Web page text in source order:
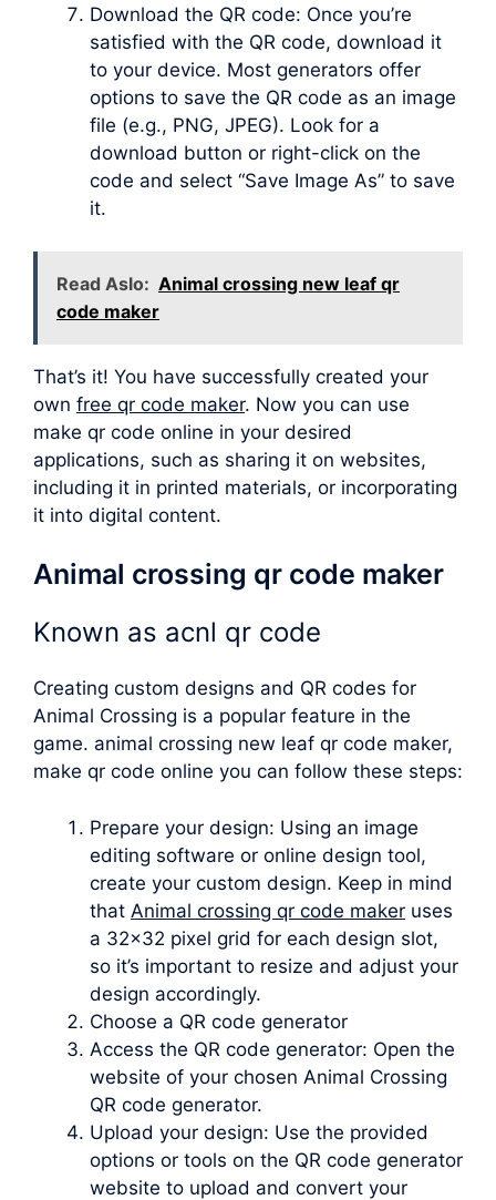
Download the QR code: Once you’re
satisfied with the QR code, download it
to your device. Most generators offer
options to save the QR code as an image
file (e.g., PNG, JPEG). Look for a
download button or right-click on the
code and select “Save Image As” to save
it.
Read Aslo: Animal crossing new leaf qr
code maker
That’s it! You have successfully created your
own free qr code maker. Now you can use
make qr code online in your desired
applications, such as sharing it on websites,
including it in printed materials, or incorporating
it into digital content.
Animal crossing qr code maker
Known as acnl qr code
Creating custom designs and QR codes for
Animal Crossing is a popular feature in the
game. animal crossing new leaf qr code maker,
make qr code online you can follow these steps:
Prepare your design: Using an image
editing software or online design tool,
create your custom design. Keep in mind
that Animal crossing qr code maker uses
a 32×32 pixel grid for each design slot,
so it’s important to resize and adjust your
design accordingly.
Choose a QR code generator
Access the QR code generator: Open the
website of your chosen Animal Crossing
QR code generator.
Upload your design: Use the provided
options or tools on the QR code generator
website to upload and convert your